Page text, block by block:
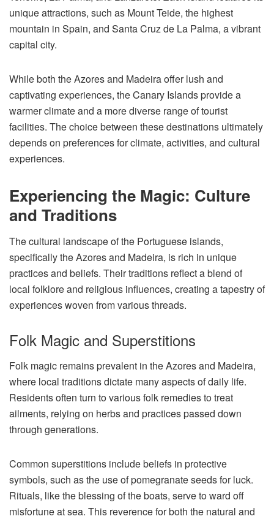
unique attractions, such as Mount Teide, the highest
mountain in Spain, and Santa Cruz de La Palma, a vibrant
capital city.
While both the Azores and Madeira offer lush and
captivating experiences, the Canary Islands provide a
warmer climate and a more diverse range of tourist
facilities. The choice between these destinations ultimately
depends on preferences for climate, activities, and cultural
experiences.
Experiencing the Magic: Culture
and Traditions
The cultural landscape of the Portuguese islands,
specifically the Azores and Madeira, is rich in unique
practices and beliefs. Their traditions reflect a blend of
local folklore and religious influences, creating a tapestry of
experiences woven from various threads.
Folk Magic and Superstitions
Folk magic remains prevalent in the Azores and Madeira,
where local traditions dictate many aspects of daily life.
Residents often turn to various folk remedies to treat
ailments, relying on herbs and practices passed down
through generations.
Common superstitions include beliefs in protective
symbols, such as the use of pomegranate seeds for luck.
Rituals, like the blessing of the boats, serve to ward off
misfortune at sea. This reverence for both the natural and